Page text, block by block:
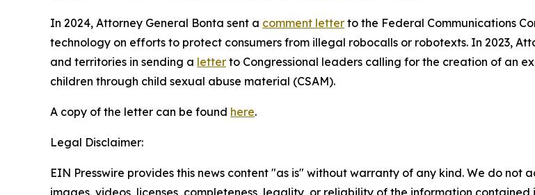
In 2024, Attorney General Bonta sent a comment letter to the Federal Communications
technology on efforts to protect consumers from illegal robocalls or robotexts. In 2023,
and territories in sending a letter to Congressional leaders calling for the creation of an
children through child sexual abuse material (CSAM).
A copy of the letter can be found here.
Legal Disclaimer:
EIN Presswire provides this news content "as is" without warranty of any kind. We do
images, videos, licenses, completeness, legality, or reliability of the information